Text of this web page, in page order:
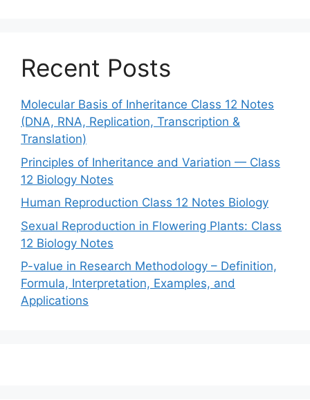
Recent Posts
Molecular Basis of Inheritance Class 12 Notes
(DNA, RNA, Replication, Transcription &
Translation)
Principles of Inheritance and Variation — Class
12 Biology Notes
Human Reproduction Class 12 Notes Biology
Sexual Reproduction in Flowering Plants: Class
12 Biology Notes
P-value in Research Methodology – Definition,
Formula, Interpretation, Examples, and
Applications